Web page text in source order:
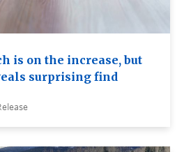
is on the increase, but
surprising find